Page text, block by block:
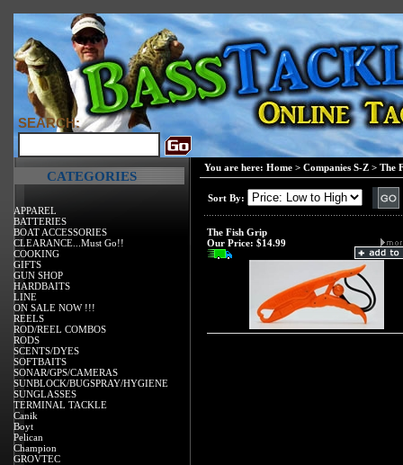
SEARCH:
CATEGORIES
APPAREL
BATTERIES
BOAT ACCESSORIES
CLEARANCE...Must Go!!
COOKING
GIFTS
GUN SHOP
HARDBAITS
LINE
ON SALE NOW !!!
REELS
ROD/REEL COMBOS
RODS
SCENTS/DYES
SOFTBAITS
SONAR/GPS/CAMERAS
SUNBLOCK/BUGSPRAY/HYGIENE
SUNGLASSES
TERMINAL TACKLE
Canik
Boyt
Pelican
Champion
GROVTEC
You are here: Home > Companies S-Z > The
Sort By:
The Fish Grip
Our Price: $14.99